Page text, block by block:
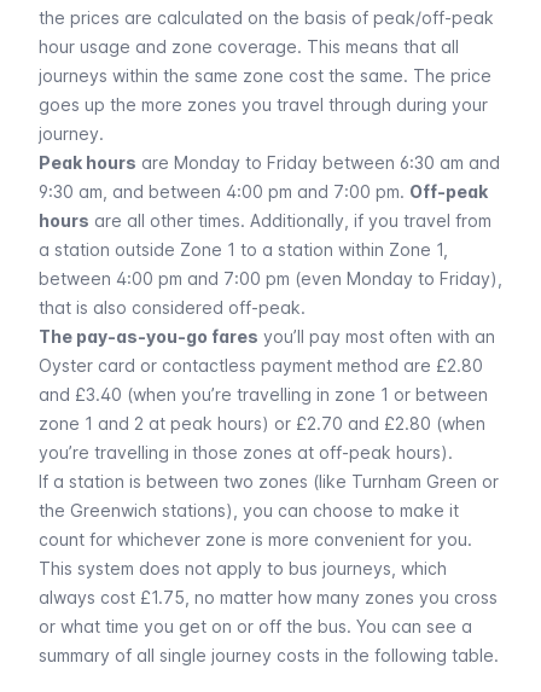
the prices are calculated on the basis of peak/off-peak
hour usage and zone coverage. This means that all
journeys within the same zone cost the same. The price
goes up the more zones you travel through during your
journey.
Peak hours are Monday to Friday between 6:30 am and
9:30 am, and between 4:00 pm and 7:00 pm. Off-peak
hours are all other times. Additionally, if you travel from
a station outside Zone 1 to a station within Zone 1,
between 4:00 pm and 7:00 pm (even Monday to Friday),
that is also considered off-peak.
The pay-as-you-go fares you’ll pay most often with an
Oyster card or contactless payment method are £2.80
and £3.40 (when you’re travelling in zone 1 or between
zone 1 and 2 at peak hours) or £2.70 and £2.80 (when
you’re travelling in those zones at off-peak hours).
If a station is between two zones (like Turnham Green or
the Greenwich stations), you can choose to make it
count for whichever zone is more convenient for you.
This system does not apply to bus journeys, which
always cost £1.75, no matter how many zones you cross
or what time you get on or off the bus. You can see a
summary of all single journey costs in the following table.